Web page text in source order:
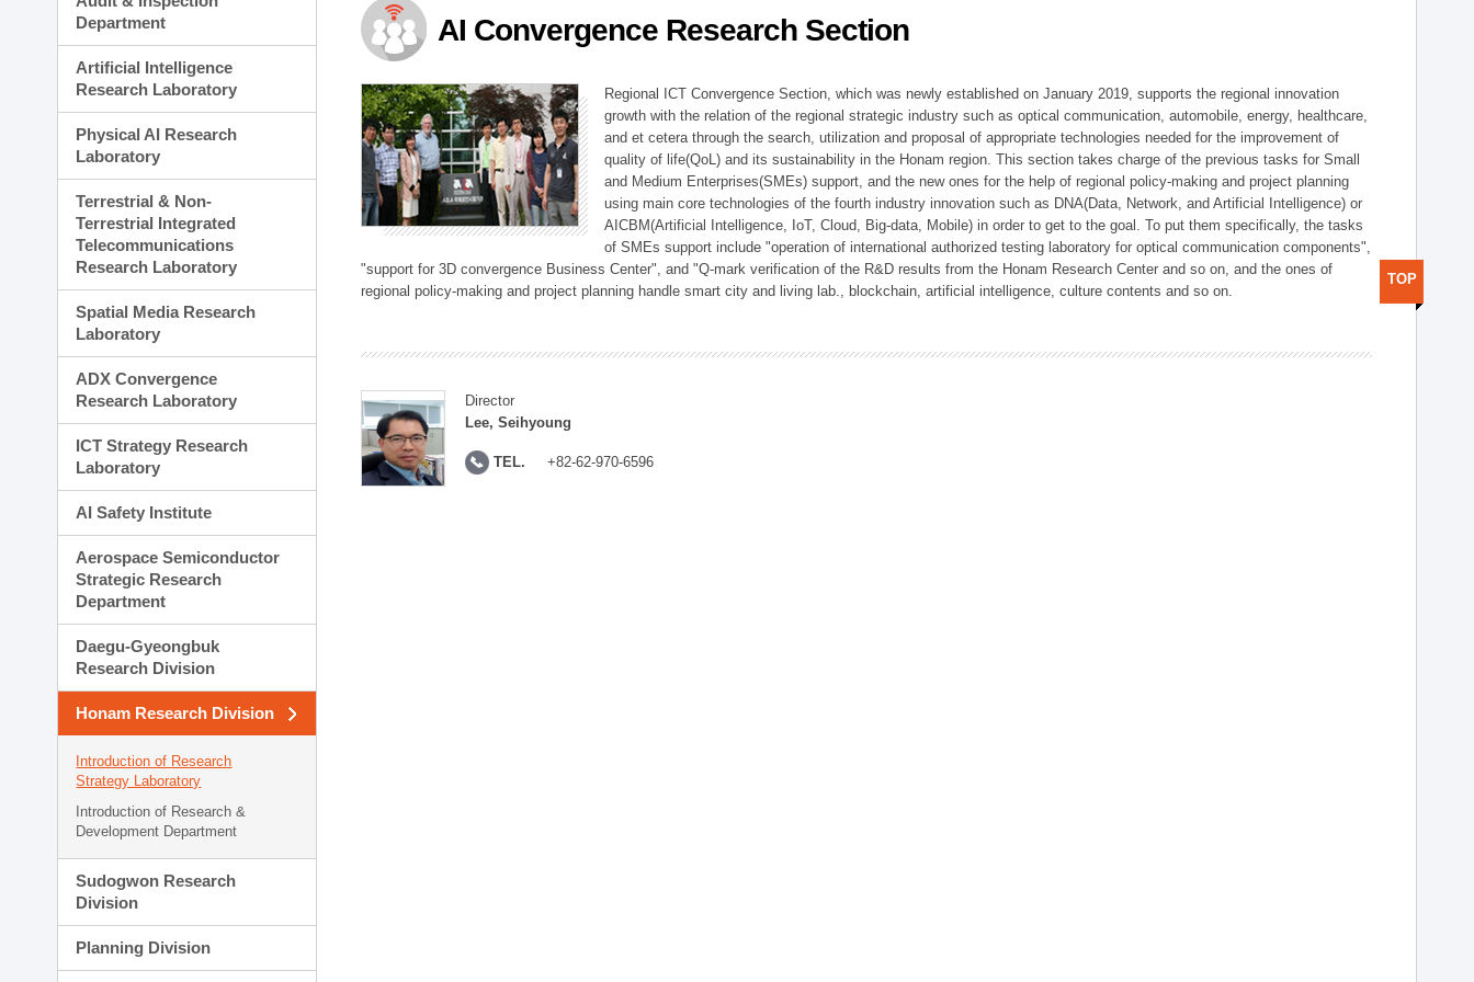
Planning Division
Technology Commercialization Division
Administration Division
External Relations Division
Department
Artificial Intelligence
Research Laboratory
Physical AI Research
Laboratory
Terrestrial & Non-
Terrestrial Integrated
Telecommunications
Research Laboratory
Spatial Media Research
Laboratory
ADX Convergence
Research Laboratory
ICT Strategy Research
Laboratory
AI Safety Institute
Aerospace Semiconductor
Strategic Research
Department
Daegu-Gyeongbuk
Research Division
Honam Research Division
Introduction of Research
Strategy Laboratory
Introduction of Research &
Development Department
Sudogwon Research
Division
Planning Division
AI Convergence Research Section
Regional ICT Convergence Section, which was newly established on January 2019, supports the regional innovation
growth with the relation of the regional strategic industry such as optical communication, automobile, energy, healthcare,
and et cetera through the search, utilization and proposal of appropriate technologies needed for the improvement of
quality of life(QoL) and its sustainability in the Honam region. This section takes charge of the previous tasks for Small
and Medium Enterprises(SMEs) support, and the new ones for the help of regional policy-making and project planning
using main core technologies of the fourth industry innovation such as DNA(Data, Network, and Artificial Intelligence) or
AICBM(Artificial Intelligence, IoT, Cloud, Big-data, Mobile) in order to get to the goal. To put them specifically, the tasks
of SMEs support include "operation of international authorized testing laboratory for optical communication components",
"support for 3D convergence Business Center", and "Q-mark verification of the R&D results from the Honam Research Center and so on, and the ones of
regional policy-making and project planning handle smart city and living lab., blockchain, artificial intelligence, culture contents and so on.
Director
Lee, Seihyoung
TEL. +82-62-970-6596
TOP